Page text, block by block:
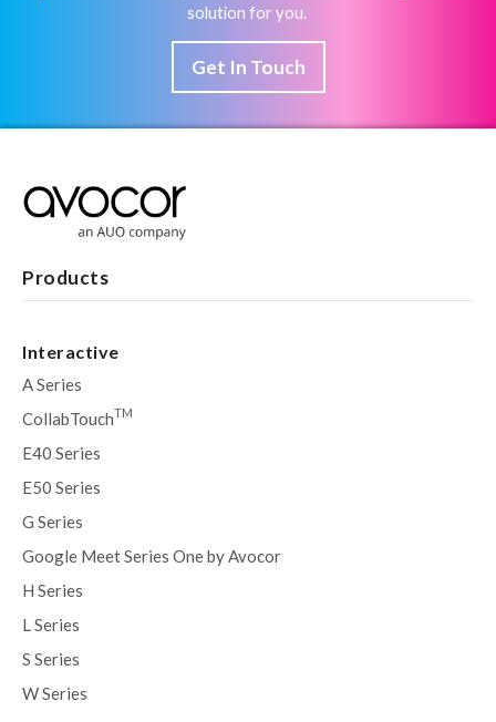
solution for you.
Get In Touch
Products
Interactive
A Series
CollabTouchTM
E40 Series
E50 Series
G Series
Google Meet Series One by Avocor
H Series
L Series
S Series
W Series